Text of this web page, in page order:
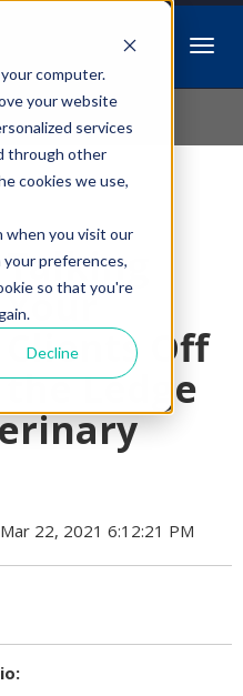
computer.
your website
services
through other
cookies we use,
when you visit our
preferences,
so that you're
Decline
Talking
Your
Clients Off
the Ledge
22, 2021 6:12:21 PM